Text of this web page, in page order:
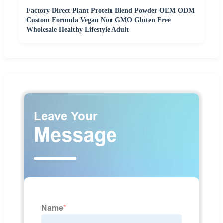
Factory Direct Plant Protein Blend Powder OEM ODM
Custom Formula Vegan Non GMO Gluten Free
Wholesale Healthy Lifestyle Adult